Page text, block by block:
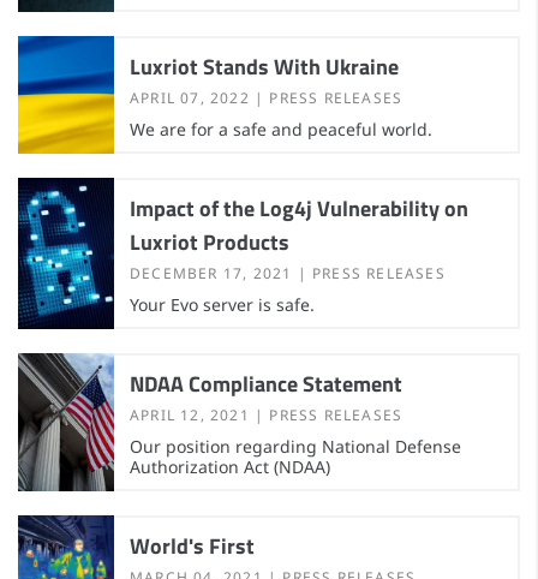
Luxriot Stands With Ukraine
APRIL 07, 2022 PRESS RELEASES
We are for a safe and peaceful world.
Impact of the Log4j Vulnerability on
Luxriot Products
DECEMBER 17, 2021 PRESS RELEASES
Your Evo server is safe.
NDAA Compliance Statement
APRIL 12, 2021 PRESS RELEASES
Our position regarding National Defense
Authorization Act (NDAA)
World's First